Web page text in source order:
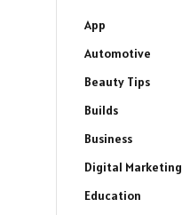
App
Automotive
Beauty Tips
Builds
Business
Digital Marketing
Education